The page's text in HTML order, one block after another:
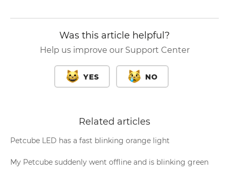
Was this article helpful?
Help us improve our Support Center
YES NO
Related articles
Petcube LED has a fast blinking orange light
My Petcube suddenly went offline and is blinking green